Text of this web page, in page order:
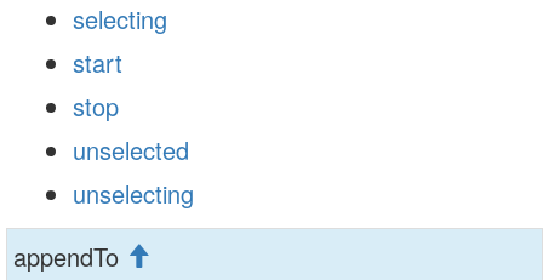
selecting
start
stop
unselected
unselecting
appendTo